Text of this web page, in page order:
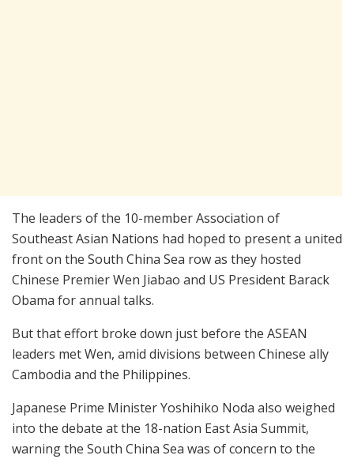
The leaders of the 10-member Association of
Southeast Asian Nations had hoped to present a united
front on the South China Sea row as they hosted
Chinese Premier Wen Jiabao and US President Barack
Obama for annual talks.
But that effort broke down just before the ASEAN
leaders met Wen, amid divisions between Chinese ally
Cambodia and the Philippines.
Japanese Prime Minister Yoshihiko Noda also weighed
into the debate at the 18-nation East Asia Summit,
warning the South China Sea was of concern to the